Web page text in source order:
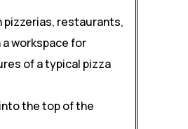
pizzerias, restaurants,
workspace for
of a typical pizza
the top of the